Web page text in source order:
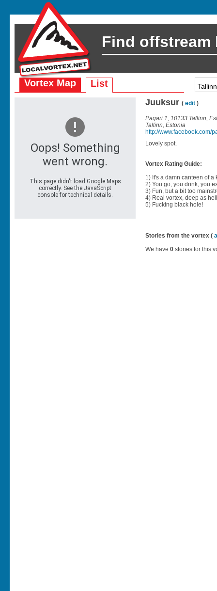
Find offstream
Vortex Map List
Juuksur ( edit )
Pagari 1, 10133 Tallinn,
Tallinn, Estonia
http://www.facebook.com/
Lovely spot.
Vortex Rating Guide:
1) It's a damn canteen of a
2) You go, you drink, you
3) Fun, but a bit too
4) Real vortex, deep as
5) Fucking black hole!
Stories from the vortex (
We have 0 stories for this